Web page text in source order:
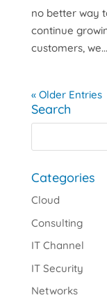
no better way
continue
customers, we...
« Older Entries
Search
Categories
Cloud
Consulting
IT Channel
IT Security
Networks